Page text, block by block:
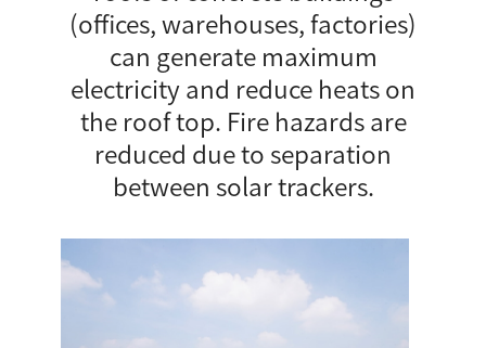
(offices, warehouses, factories)
can generate maximum
electricity and reduce heats on
the roof top. Fire hazards are
reduced due to separation
between solar trackers.